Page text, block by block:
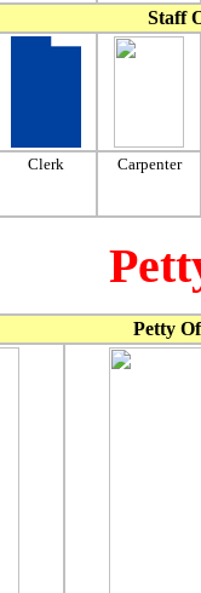
Staff
Clerk Carpenter
Petty